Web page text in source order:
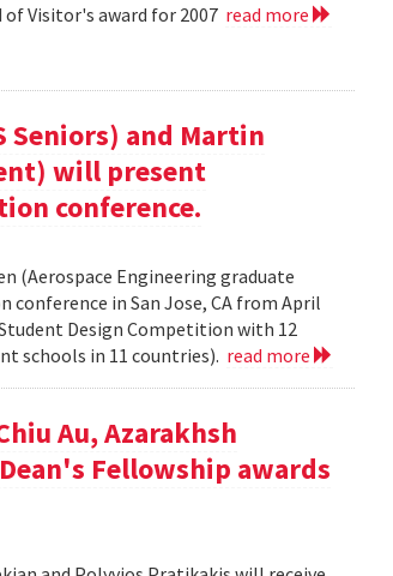
of Visitor's award for 2007 read more
Seniors) and Martin
will present
conference.
(Aerospace Engineering graduate
in San Jose, CA from April
Design Competition with 12
schools in 11 countries). read more
Au, Azarakhsh
Fellowship awards